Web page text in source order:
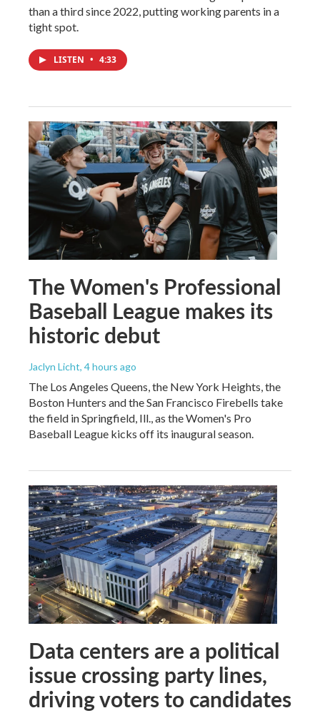
than a third since 2022, putting working parents in a
tight spot.
LISTEN • 4:33
The Women's Professional
Baseball League makes its
historic debut
Jaclyn Licht, 4 hours ago
The Los Angeles Queens, the New York Heights, the
Boston Hunters and the San Francisco Firebells take
the field in Springfield, Ill., as the Women's Pro
Baseball League kicks off its inaugural season.
Data centers are a political
issue crossing party lines,
driving voters to candidates